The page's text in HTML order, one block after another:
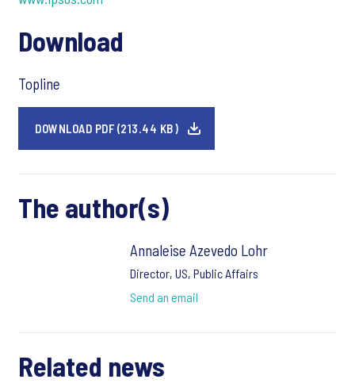
Download
Topline
DOWNLOAD PDF (213.44 KB)
The author(s)
Annaleise Azevedo Lohr
Director, US, Public Affairs
Send an email
Related news